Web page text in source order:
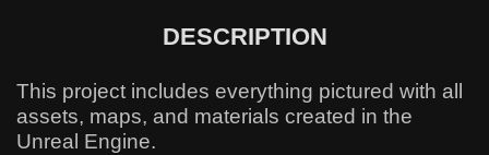
DESCRIPTION
This project includes everything pictured with all
assets, maps, and materials created in the
Unreal Engine.